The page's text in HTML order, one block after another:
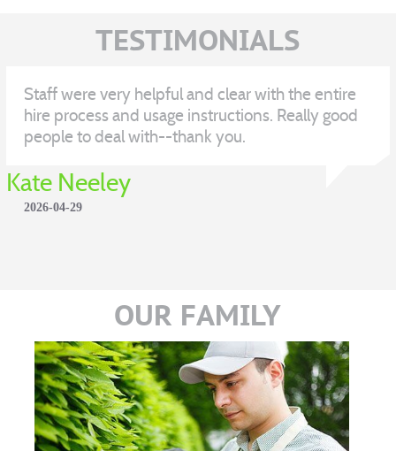
TESTIMONIALS
Staff were very helpful and clear with the entire
hire process and usage instructions. Really good
people to deal with--thank you.
Kate Neeley
2026-04-29
OUR FAMILY